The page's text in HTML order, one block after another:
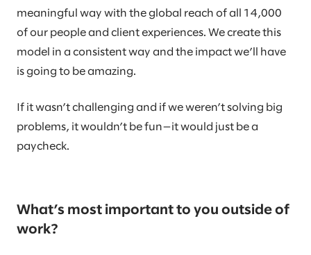
meaningful way with the global reach of all 14,000
of our people and client experiences. We create this
model in a consistent way and the impact we’ll have
is going to be amazing.
If it wasn’t challenging and if we weren’t solving big
problems, it wouldn’t be fun—it would just be a
paycheck.
What’s most important to you outside of
work?